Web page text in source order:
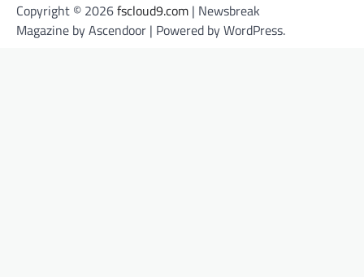
Copyright © 2026fscloud9.com | Newsbreak
Magazine byAscendoor | Powered byWordPress.